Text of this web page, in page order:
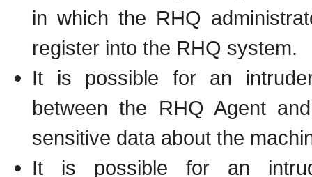
in which the RHQ
register into the RHQ system.
It is possible for an
between the RHQ Agent
sensitive data about the
It is possible for an